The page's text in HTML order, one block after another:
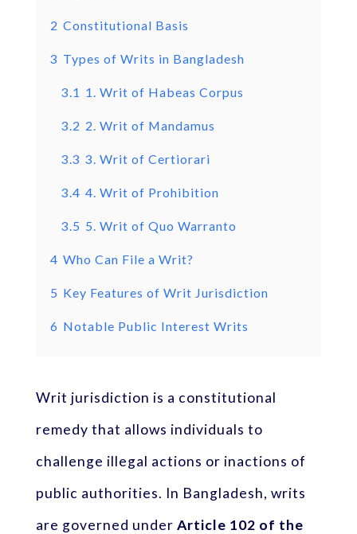
2 Constitutional Basis
3 Types of Writs in Bangladesh
3.1 1. Writ of Habeas Corpus
3.2 2. Writ of Mandamus
3.3 3. Writ of Certiorari
3.4 4. Writ of Prohibition
3.5 5. Writ of Quo Warranto
4 Who Can File a Writ?
5 Key Features of Writ Jurisdiction
6 Notable Public Interest Writs
Writ jurisdiction is a constitutional
remedy that allows individuals to
challenge illegal actions or inactions of
public authorities. In Bangladesh, writs
are governed under Article 102 of the